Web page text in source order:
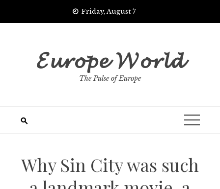
Friday, August 7
𝓔𝓾𝓻𝓸𝓹𝓮 𝓦𝓸𝓻𝓵𝓭
The Pulse of Europe
Why Sin City was such